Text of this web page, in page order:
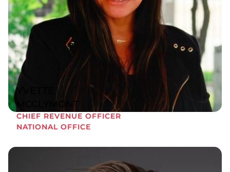
YVETTE
MCCLYMONT
CHIEF REVENUE OFFICER
NATIONAL OFFICE